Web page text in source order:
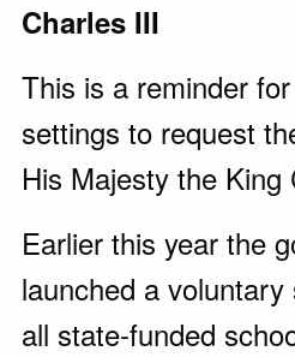
Charles III
This is a reminder
settings to request
His Majesty the King
Earlier this year the
launched a
all state-funded